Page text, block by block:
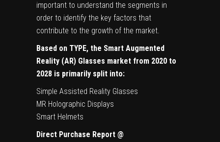
important to understand the segments in
order to identify the key factors that
contribute to the growth of the market.
Based on TYPE, the Smart Augmented
Reality (AR) Glasses market from 2020 to
2028 is primarily split into:
Simple Assisted Reality Glasses
MR Holographic Displays
Smart Helmets
Direct Purchase Report @